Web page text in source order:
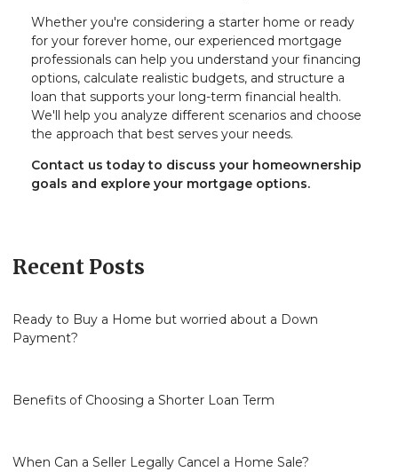
Whether you're considering a starter home or ready
for your forever home, our experienced mortgage
professionals can help you understand your financing
options, calculate realistic budgets, and structure a
loan that supports your long-term financial health.
We'll help you analyze different scenarios and choose
the approach that best serves your needs.
Contact us today to discuss your homeownership
goals and explore your mortgage options.
Recent Posts
Ready to Buy a Home but worried about a Down
Payment?
Benefits of Choosing a Shorter Loan Term
When Can a Seller Legally Cancel a Home Sale?